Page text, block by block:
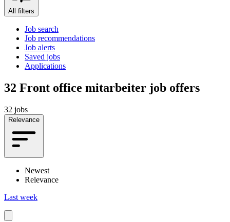
All filters
Job search
Job recommendations
Job alerts
Saved jobs
Applications
32 Front office mitarbeiter job offers
32 jobs
Relevance
Newest
Relevance
Last week